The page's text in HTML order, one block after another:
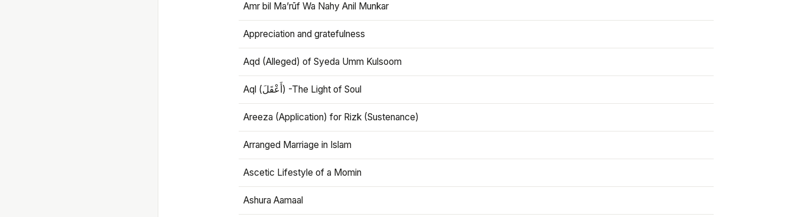
Amr bil Ma’rūf Wa Nahy Anil Munkar
Appreciation and gratefulness
Aqd (Alleged) of Syeda Umm Kulsoom
Aql (أَعْقَلَ) -The Light of Soul
Areeza (Application) for Rizk (Sustenance)
Arranged Marriage in Islam
Ascetic Lifestyle of a Momin
Ashura Aamaal